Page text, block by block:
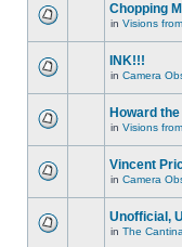
Chopping
in Visions
INK!!!
in Camera
Howard
in Visions
Vincent
in Camera
Unofficial,
in The Cantina